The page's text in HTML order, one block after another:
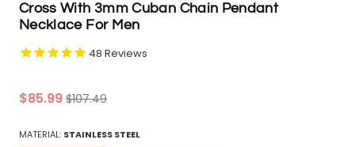
Cross With 3mm Cuban Chain Pendant
Necklace For Men
48 Reviews
Regular
$85.99 $107.49
MATERIAL: STAINLESS STEEL